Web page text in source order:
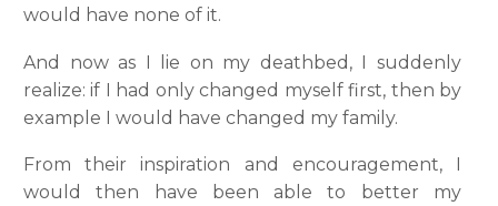
would have none of it.
And now as I lie on my deathbed, I suddenly
realize: if I had only changed myself first, then by
example I would have changed my family.
From their inspiration and encouragement, I
would then have been able to better my